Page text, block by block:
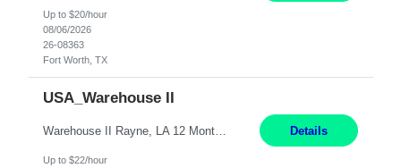
Up to $20/hour
08/06/2026
26-08363
Fort Worth, TX
USA_Warehouse II
Warehouse II Rayne, LA 12 Months Shift Detail : 1st shift: 5am -5pm This role involves handling and managing chemical products and containers in a fast-paced industrial environment. The primary responsibilities include moving chemicals and containers using a forklift, staging and identifying various chemical products throughout inventory, blending materials according to process batc... Details
Up to $22/hour